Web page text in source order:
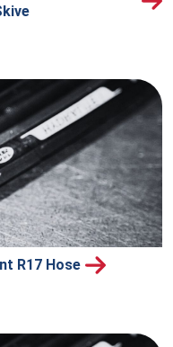
R17 Hose